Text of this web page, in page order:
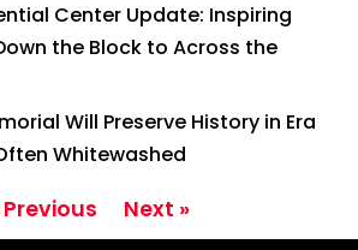
Center Update: Inspiring
the Block to Across the
Will Preserve History in Era
Whitewashed
Previous Next »